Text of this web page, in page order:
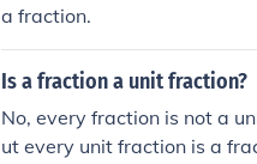
a fraction.
Is a fraction a unit fraction?
No, every fraction is not a
ut every unit fraction is a